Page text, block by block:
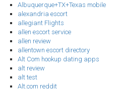
Albuquerque+TX+Texas mobile
alexandria escort
allegiant Flights
allen escort service
allen review
allentown escort directory
Alt Com hookup dating apps
alt review
alt test
Alt.com reddit